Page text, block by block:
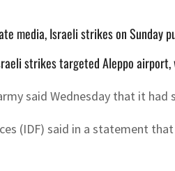
media, Israeli strikes on Sunday
strikes targeted Aleppo
said Wednesday that it
(IDF) said in a statement